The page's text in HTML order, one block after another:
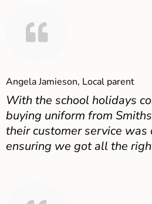
Angela Jamieson, Local parent
With the school holidays
buying uniform from
their customer service
ensuring we got all the